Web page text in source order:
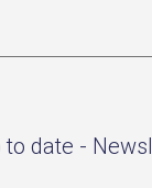
to date -